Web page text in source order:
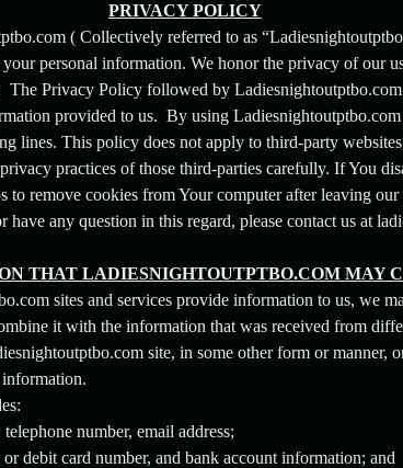
PRIVACY POLICY
( Collectively referred to as
personal information. We honor the privacy of our
Privacy Policy followed by
provided to us. By using
lines. This policy does not apply to third-party
practices of those third-parties carefully. If You
to remove cookies from Your computer after leaving
any question in this regard, please contact us at
THAT LADIESNIGHTOUTPTBO.COM MAY
sites and services provide information to us, we
it with the information that was received from
site, in some other form or manner,
number, email address;
debit card number, and bank account information; and